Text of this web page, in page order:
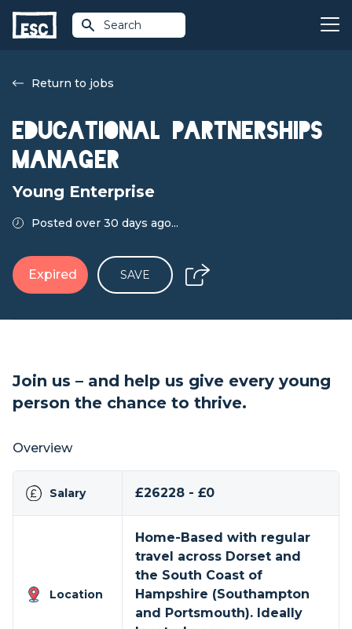
Search
Return to jobs
Educational Partnerships
Manager
Young Enterprise
Posted over 30 days ago...
Expired SAVE
Join us – and help us give every young
person the chance to thrive.
Overview
Salary £26228 - £0
Location
Home-Based with regular
travel across Dorset and
the South Coast of
Hampshire (Southampton
and Portsmouth). Ideally